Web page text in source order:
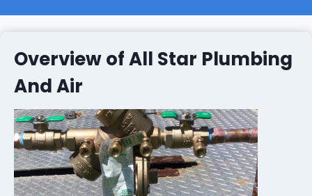
Overview of All Star Plumbing
And Air